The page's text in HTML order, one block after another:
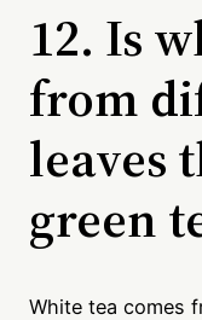
12. Is
from
leaves
green
White tea comes